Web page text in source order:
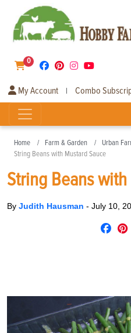
0
My Account | Combo
Home Farm & Garden
Urban
String Beans with Mustard Sauce
String Beans
By Judith Hausman - July 10,